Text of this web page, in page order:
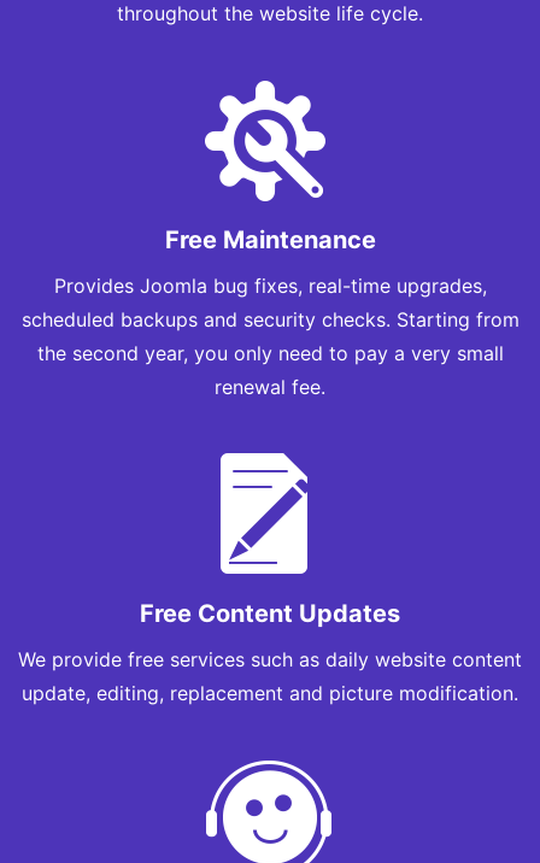
throughout the website life cycle.
Free Maintenance
Provides Joomla bug fixes, real-time upgrades,
scheduled backups and security checks. Starting from
the second year, you only need to pay a very small
renewal fee.
Free Content Updates
We provide free services such as daily website content
update, editing, replacement and picture modification.